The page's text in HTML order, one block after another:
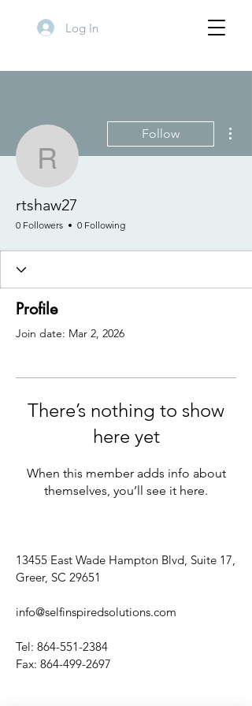
Log In
rtshaw27
Follow
rtshaw27
0 Followers 0 Following
Profile
Join date: Mar 2, 2026
There’s nothing to show
here yet
When this member adds info about
themselves, you’ll see it here.
13455 East Wade Hampton Blvd, Suite 17,
Greer, SC 29651
info@selfinspiredsolutions.com
Tel: 864-551-2384
Fax: 864-499-2697